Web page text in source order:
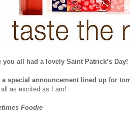
you all had a lovely Saint Patrick’s Day!
a special announcement lined up for
all as excited as I am!
Foodie